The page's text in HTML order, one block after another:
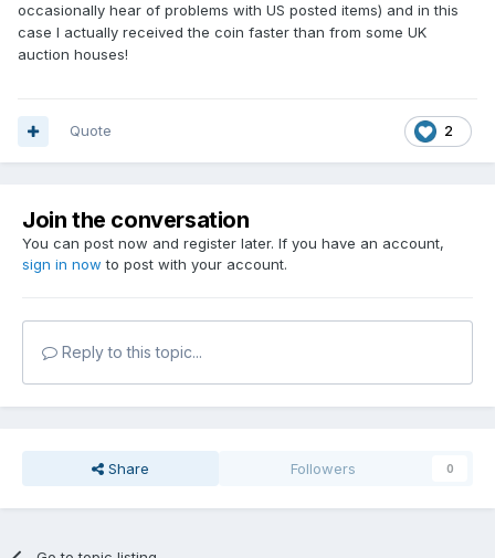
occasionally hear of problems with US posted items) and in this
case I actually received the coin faster than from some UK
auction houses!
2
Quote
Join the conversation
You can post now and register later. If you have an account,
sign in now to post with your account.
Reply to this topic...
Share Followers 0